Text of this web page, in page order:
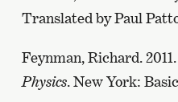
Translated by Paul
Feynman, Richard. 2011.
Physics. New York: